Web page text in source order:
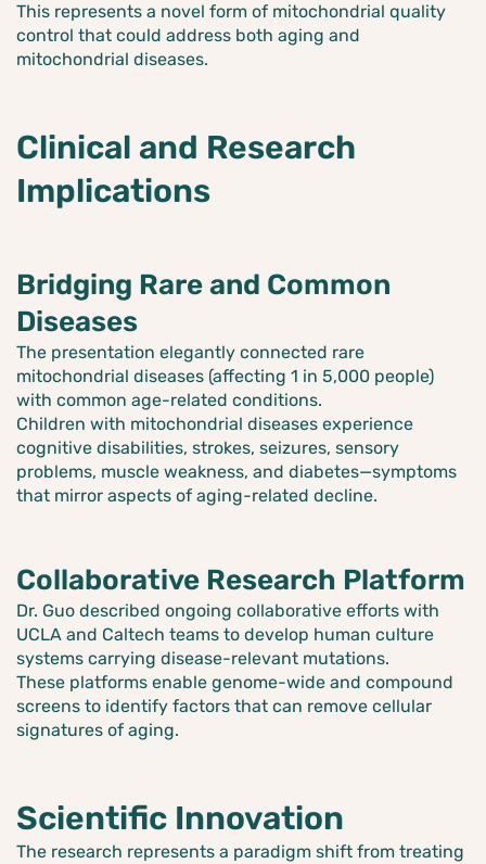
This represents a novel form of mitochondrial quality
control that could address both aging and
mitochondrial diseases.
Clinical and Research
Implications
Bridging Rare and Common
Diseases
The presentation elegantly connected rare
mitochondrial diseases (affecting 1 in 5,000 people)
with common age-related conditions.
Children with mitochondrial diseases experience
cognitive disabilities, strokes, seizures, sensory
problems, muscle weakness, and diabetes—symptoms
that mirror aspects of aging-related decline.
Collaborative Research Platform
Dr. Guo described ongoing collaborative efforts with
UCLA and Caltech teams to develop human culture
systems carrying disease-relevant mutations.
These platforms enable genome-wide and compound
screens to identify factors that can remove cellular
signatures of aging.
Scientific Innovation
The research represents a paradigm shift from treating